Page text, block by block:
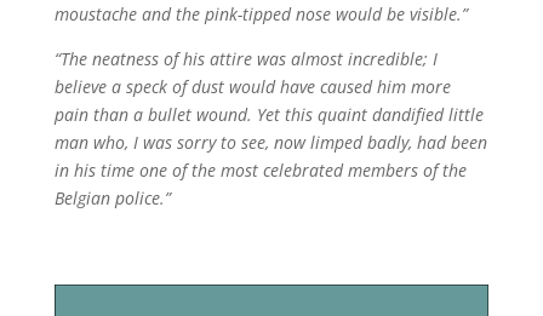
moustache and the pink-tipped nose would be visible.”
“The neatness of his attire was almost incredible; I
believe a speck of dust would have caused him more
pain than a bullet wound. Yet this quaint dandified little
man who, I was sorry to see, now limped badly, had been
in his time one of the most celebrated members of the
Belgian police.”